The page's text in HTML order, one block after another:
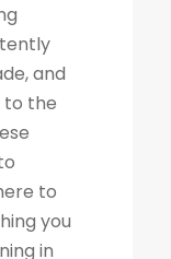
and
to the
to
you
in